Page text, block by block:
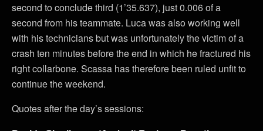
second to conclude third (1’35.637), just 0.006 of a
second from his teammate. Luca was also working well
with his technicians but was unfortunately the victim of a
crash ten minutes before the end in which he fractured his
right collarbone. Scassa has therefore been ruled unfit to
continue the weekend.
Quotes after the day’s sessions: